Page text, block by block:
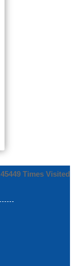
45449 Times Visited